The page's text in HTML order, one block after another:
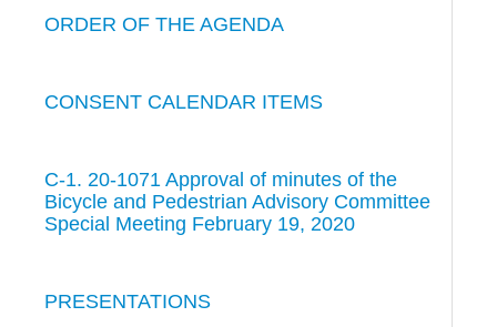
ORDER OF THE AGENDA
CONSENT CALENDAR ITEMS
C-1. 20-1071 Approval of minutes of the
Bicycle and Pedestrian Advisory Committee
Special Meeting February 19, 2020
PRESENTATIONS